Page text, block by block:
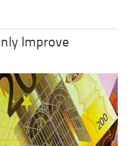
Improve